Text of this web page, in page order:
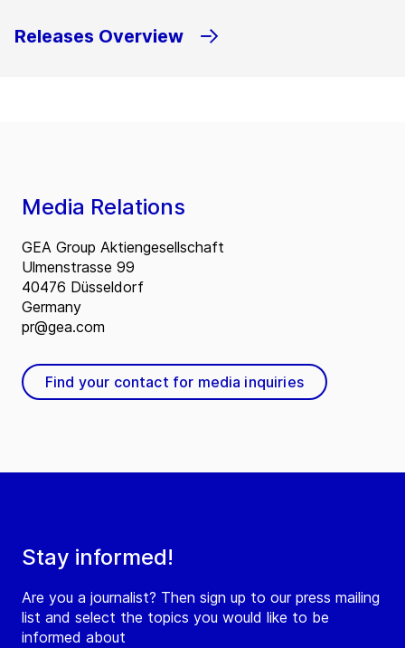
Releases Overview
Stay informed!
Are you a journalist? Then sign up to our press mailing
list and select the topics you would like to be
informed about
Media Relations
GEA Group Aktiengesellschaft
Ulmenstrasse 99
40476 Düsseldorf
Germany
pr@gea.com
Find your contact for media inquiries